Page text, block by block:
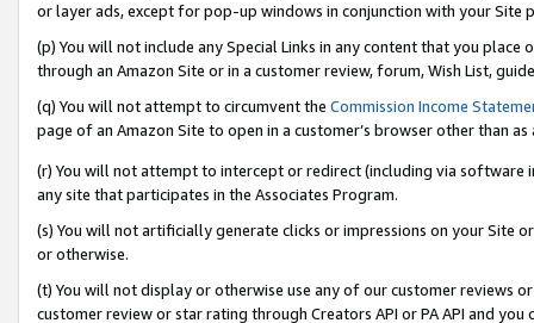
or layer ads, except for pop-up windows in conjunction with your
(p) You will not include any Special Links in any content that you
through an Amazon Site or in a customer review, forum, Wish List,
(q) You will not attempt to circumvent the Commission Income
page of an Amazon Site to open in a customer’s browser other than
(r) You will not attempt to intercept or redirect (including via software
any site that participates in the Associates Program.
(s) You will not artificially generate clicks or impressions on your Site
or otherwise.
(t) You will not display or otherwise use any of our customer reviews
customer review or star rating through Creators API or PA API and